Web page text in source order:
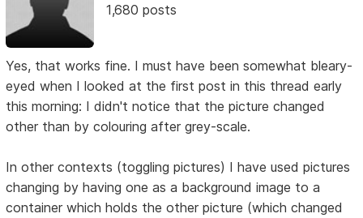
1,680 posts
Yes, that works fine. I must have been somewhat bleary-
eyed when I looked at the first post in this thread early
this morning: I didn't notice that the picture changed
other than by colouring after grey-scale.
In other contexts (toggling pictures) I have used pictures
changing by having one as a background image to a
container which holds the other picture (which changed